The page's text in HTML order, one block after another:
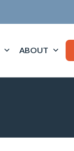
ABOUT